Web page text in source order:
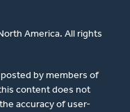
America. All rights
by members of
content does not
accuracy of user-